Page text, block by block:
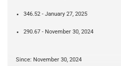
346.52 - January 27, 2025
290.67 - November 30, 2024
Since: November 30, 2024